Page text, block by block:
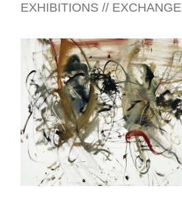
EXHIBITIONS //
CONAKRY